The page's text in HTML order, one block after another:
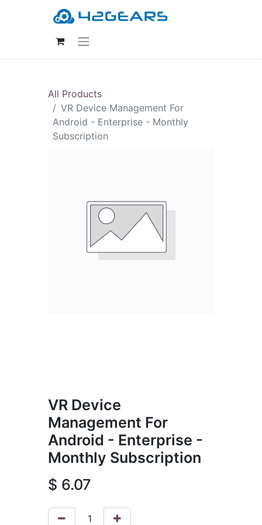
All Products
VR Device Management For
Android - Enterprise - Monthly
Subscription
VR Device
Management For
Android - Enterprise -
Monthly Subscription
$ 6.07